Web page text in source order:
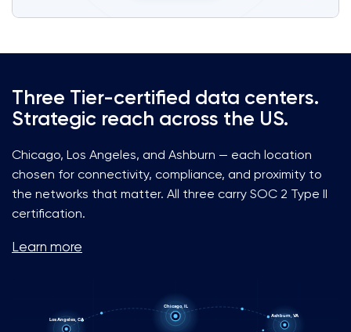
Three Tier-certified data centers.
Strategic reach across the US.
Chicago, Los Angeles, and Ashburn — each location
chosen for connectivity, compliance, and proximity to
the networks that matter. All three carry SOC 2 Type II
certification.
Learn more
Los Angeles, CA
Chicago, IL
Ashburn, VA